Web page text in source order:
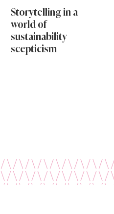
Storytelling in a
world of
sustainability
scepticism